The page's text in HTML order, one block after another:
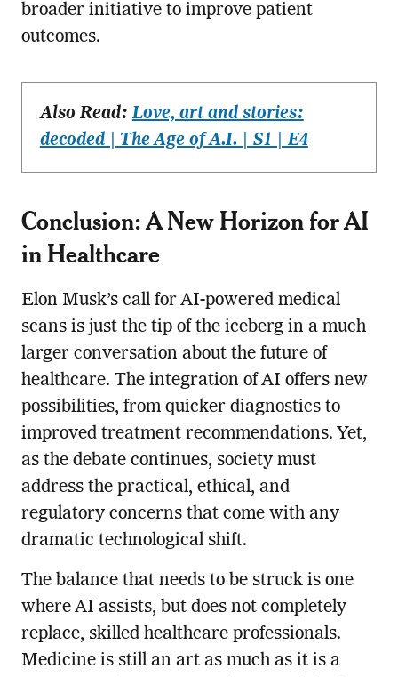
broader initiative to improve patient
outcomes.
Also Read:Love, art and stories:
decoded | The Age of A.I. | S1 | E4
Conclusion: A New Horizon for AI
in Healthcare
Elon Musk’s call for AI-powered medical
scans is just the tip of the iceberg in a much
larger conversation about the future of
healthcare. The integration of AI offers new
possibilities, from quicker diagnostics to
improved treatment recommendations. Yet,
as the debate continues, society must
address the practical, ethical, and
regulatory concerns that come with any
dramatic technological shift.
The balance that needs to be struck is one
where AI assists, but does not completely
replace, skilled healthcare professionals.
Medicine is still an art as much as it is a